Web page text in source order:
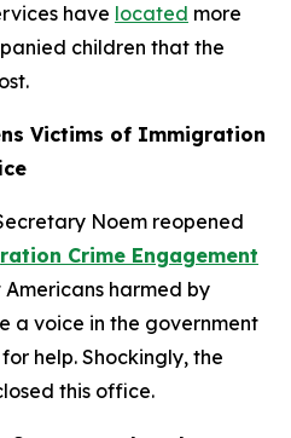
have located more
children that the
Victims of Immigration
Noem reopened
Crime Engagement
harmed by
a voice in the government
help. Shockingly, the
this office.